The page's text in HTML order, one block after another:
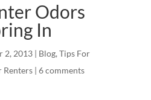
Odors
In
2, 2013| Blog, Tips For
Renters| 6 comments